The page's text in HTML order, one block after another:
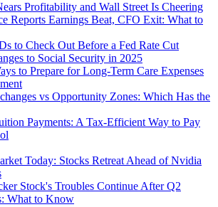
Profitability and Wall Street Is Cheering
Reports Earnings Beat, CFO Exit: What to
to Check Out Before a Fed Rate Cut
to Social Security in 2025
to Prepare for Long-Term Care Expenses
vs Opportunity Zones: Which Has the
Payments: A Tax-Efficient Way to Pay
Today: Stocks Retreat Ahead of Nvidia
Stock's Troubles Continue After Q2
What to Know